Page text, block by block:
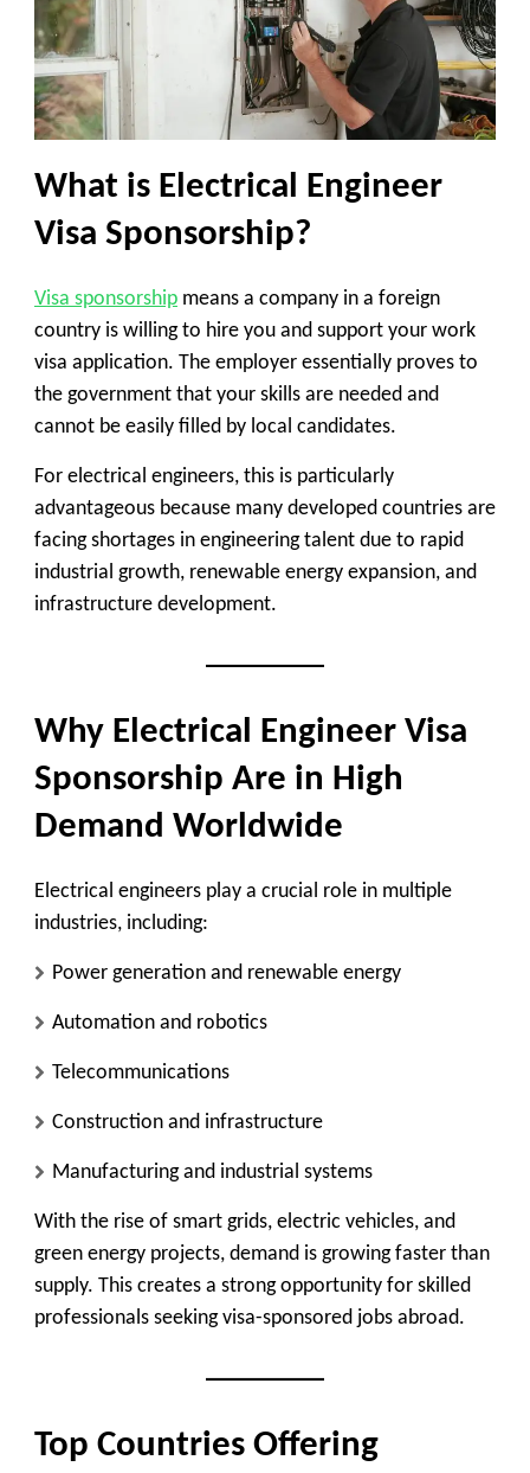
What is Electrical Engineer
Visa Sponsorship?
Visa sponsorship means a company in a foreign
country is willing to hire you and support your work
visa application. The employer essentially proves to
the government that your skills are needed and
cannot be easily filled by local candidates.
For electrical engineers, this is particularly
advantageous because many developed countries are
facing shortages in engineering talent due to rapid
industrial growth, renewable energy expansion, and
infrastructure development.
Why Electrical Engineer Visa
Sponsorship Are in High
Demand Worldwide
Electrical engineers play a crucial role in multiple
industries, including:
Power generation and renewable energy
Automation and robotics
Telecommunications
Construction and infrastructure
Manufacturing and industrial systems
With the rise of smart grids, electric vehicles, and
green energy projects, demand is growing faster than
supply. This creates a strong opportunity for skilled
professionals seeking visa-sponsored jobs abroad.
Top Countries Offering